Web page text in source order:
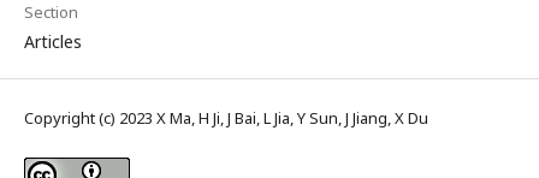
Section
Articles
Copyright (c) 2023 X Ma, H Ji, J Bai, L Jia, Y Sun, J Jiang, X Du